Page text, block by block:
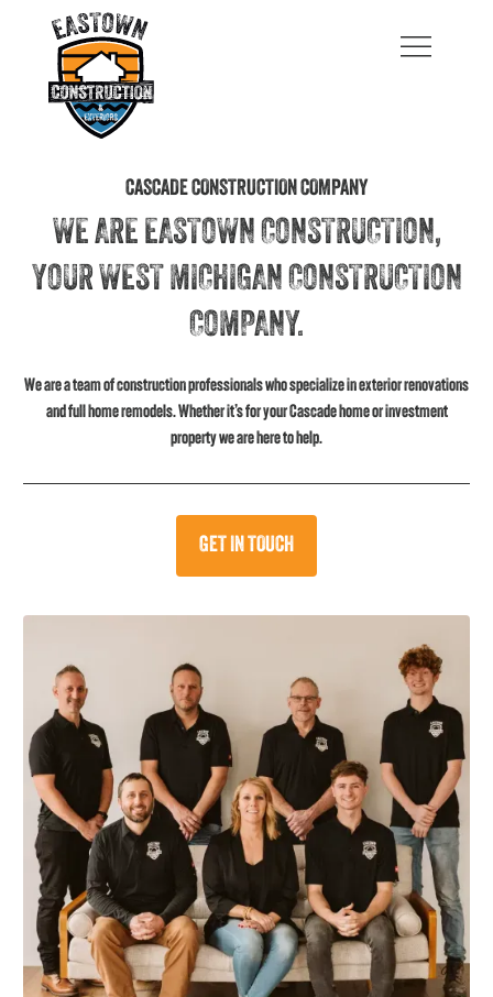
CASCADE CONSTRUCTION COMPANY
WE ARE EASTOWN CONSTRUCTION,
YOUR WEST MICHIGAN CONSTRUCTION
COMPANY.
We are a team of construction professionals who specialize in exterior renovations
and full home remodels. Whether it’s for your Cascade home or investment
property we are here to help.
GET IN TOUCH